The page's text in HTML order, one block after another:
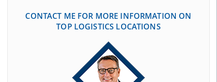
CONTACT ME FOR MORE INFORMATION ON
TOP LOGISTICS LOCATIONS